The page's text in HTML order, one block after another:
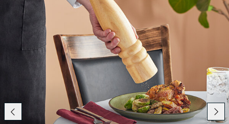
Accessories
Catering
Beverage Service